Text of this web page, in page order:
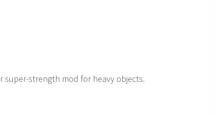
strength mod for heavy objects.